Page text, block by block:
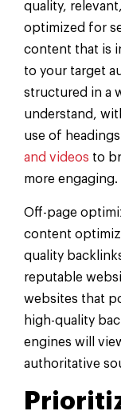
quality,
optimized for
content that is
to your target
structured in a
understand,
use of
and videos to
more engaging.
Off-page
content
quality
reputable
websites that
high-quality
engines will
authoritative